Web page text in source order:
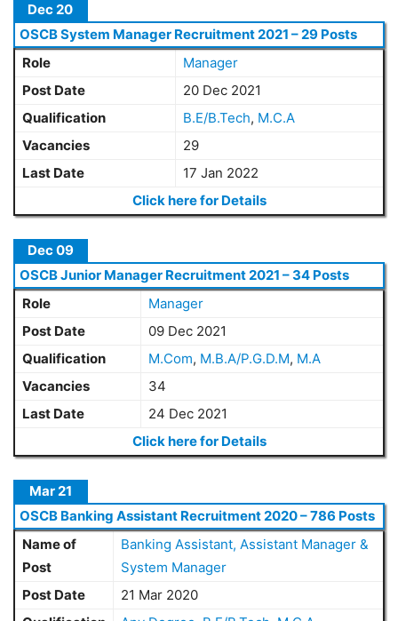
Dec 20
OSCB System Manager Recruitment 2021 – 29 Posts
Role
Manager
Post Date
20 Dec 2021
Qualification
B.E/B.Tech, M.C.A
Vacancies
29
Last Date
17 Jan 2022
Click here for Details
Dec 09
OSCB Junior Manager Recruitment 2021 – 34 Posts
Role
Manager
Post Date
09 Dec 2021
Qualification
M.Com, M.B.A/P.G.D.M, M.A
Vacancies
34
Last Date
24 Dec 2021
Click here for Details
Mar 21
OSCB Banking Assistant Recruitment 2020 – 786 Posts
Name of
Post
Banking Assistant, Assistant Manager &
System Manager
Post Date
21 Mar 2020